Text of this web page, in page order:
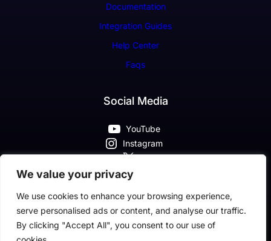
We value your privacy
We use cookies to enhance your browsing experience,
serve personalised ads or content, and analyse our traffic.
By clicking "Accept All", you consent to our use of
Documentation
Integration Guides
Help Center
Faqs
Social Media
YouTube
Instagram
X
Pinterest